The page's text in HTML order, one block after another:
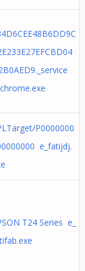
chrome.exe
P0000000
e_fatijdj.
T24 Series e_